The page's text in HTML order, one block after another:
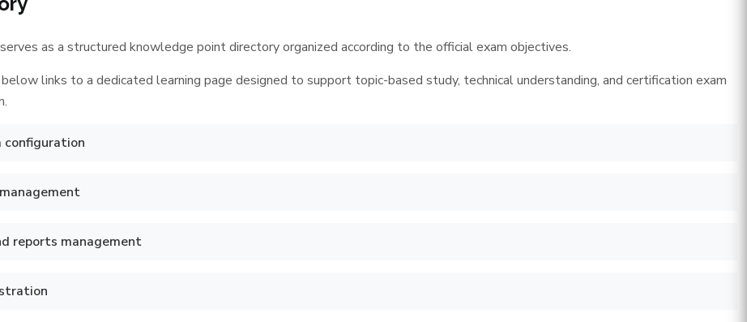
as a structured knowledge point directory organized according to the official exam objectives.
links to a dedicated learning page designed to support topic-based study, technical understanding, and certification exam
configuration
reports management